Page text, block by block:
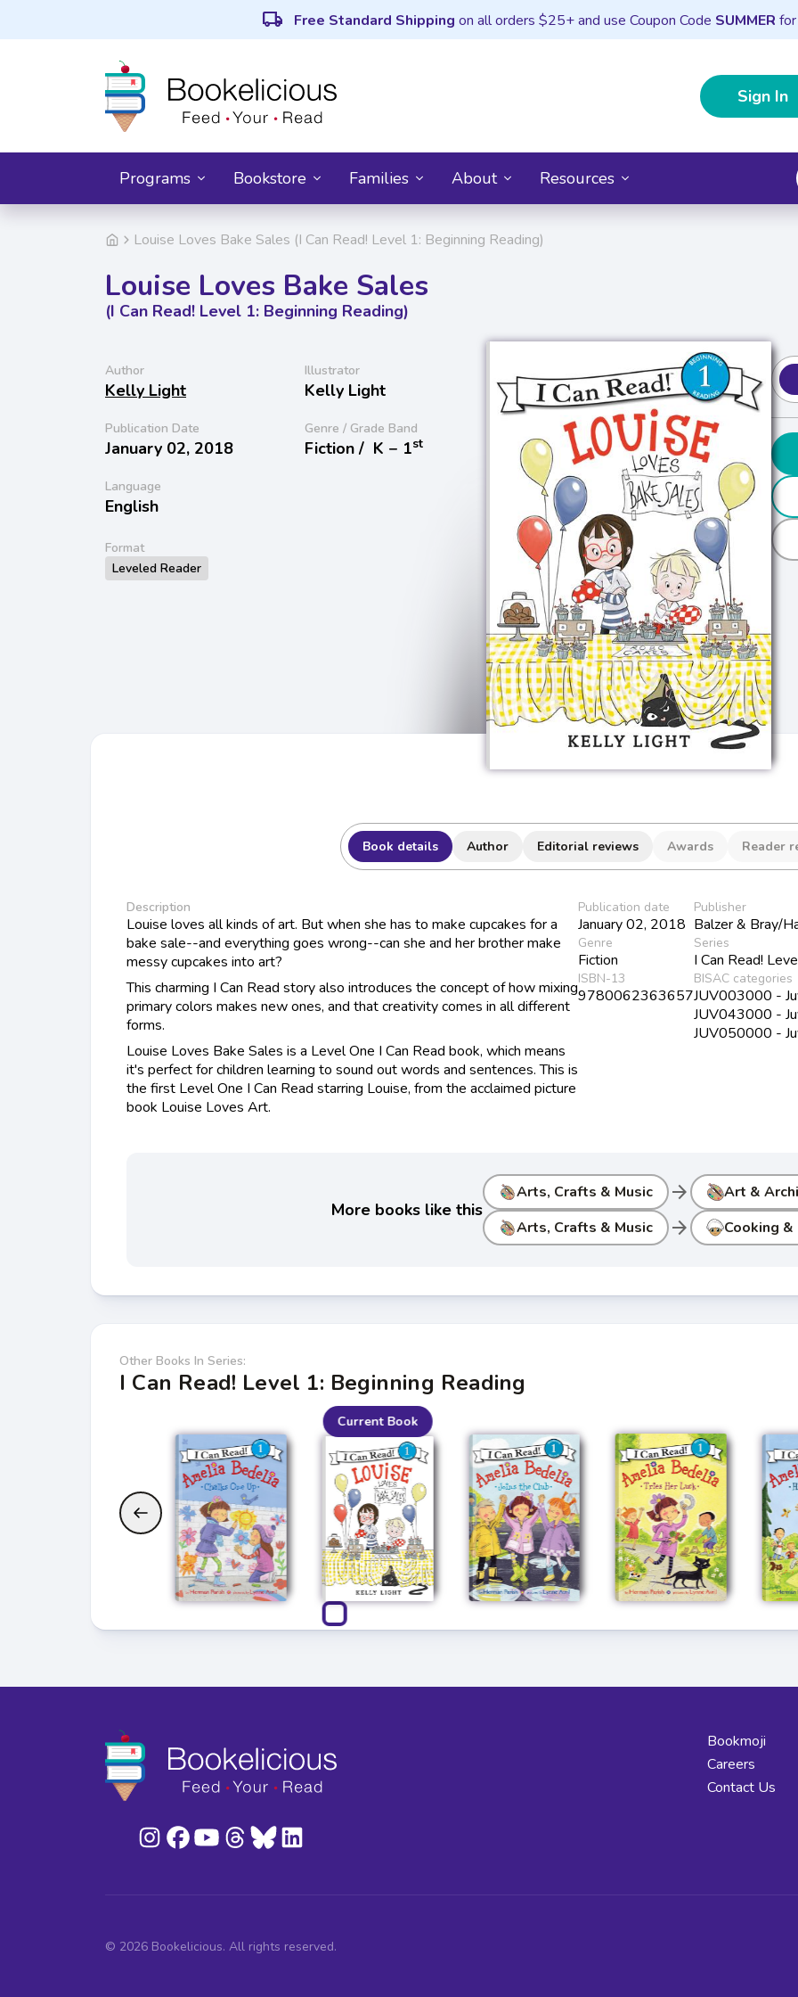
local_shipping Free Standard Shipping on all orders $25+ and use Coupon Code SUMMER
Sign In
Programs Bookstore Families About Resources
Louise Loves Bake Sales (I Can Read! Level 1: Beginning Reading)
Louise Loves Bake Sales
(I Can Read! Level 1: Beginning Reading)
Author
Kelly Light
Illustrator
Kelly Light
Publication Date
January 02, 2018
Genre / Grade Band
Fiction / K − 1st
Language
English
Format
Leveled Reader
Book details Author Editorial reviews Awards Reader
Description
Louise loves all kinds of art. But when she has to make cupcakes for a
bake sale--and everything goes wrong--can she and her brother make
messy cupcakes into art?
This charming I Can Read story also introduces the concept of how mixing
primary colors makes new ones, and that creativity comes in all different
forms.
Louise Loves Bake Sales is a Level One I Can Read book, which means
it's perfect for children learning to sound out words and sentences. This is
the first Level One I Can Read starring Louise, from the acclaimed picture
book Louise Loves Art.
Publication date
January 02, 2018
Genre
Fiction
ISBN-13
9780062363657
Publisher
Balzer & Bray/
Series
I Can Read!
BISAC categories
JUV003000 -
JUV043000 -
JUV050000 -
More books like this
Arts, Crafts & Music arrow_forward
Art &
Arts, Crafts & Music
arrow_forward Cooking &
Other Books In Series:
I Can Read! Level 1: Beginning Reading
Current Book
Bookmoji
Careers
Contact Us
© 2026 Bookelicious. All rights reserved.